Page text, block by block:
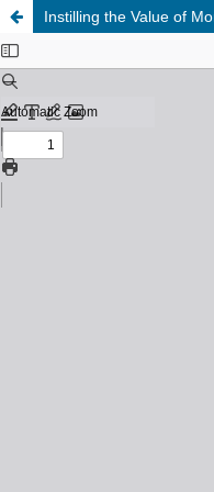
Instilling the Value of